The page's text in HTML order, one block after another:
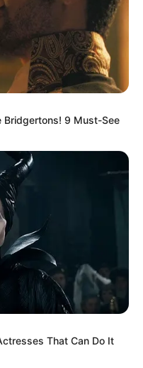
living in South Africa this
To Take Over SA
Bridgertons! 9 Must-See
That Can Do It